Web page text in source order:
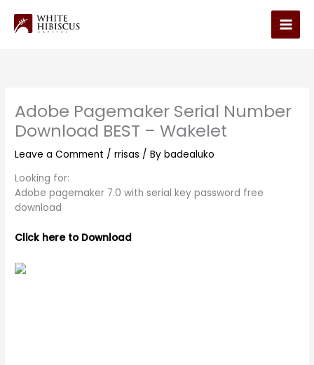
content
Main
Adobe Pagemaker Serial Number
Download BEST – Wakelet
Leave a Comment /rrisas / Bybadealuko
Looking for:
Adobe pagemaker 7.0 with serial key password free
download
Click here to Download